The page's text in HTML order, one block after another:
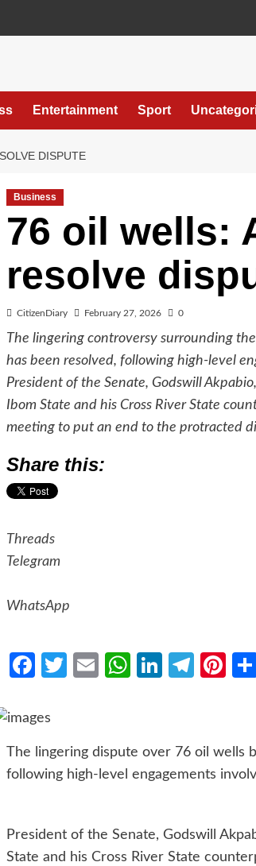
Entertainment Sport
DISPUTE
Business
76 oil wells:
resolve
CitizenDiary February 27, 2026 0
The lingering controversy surrounding
has been resolved, following high-level
President of the Senate, Godswill
Ibom State and his Cross River State
meeting to put an end to the protracted
Share this:
Threads
Telegram
WhatsApp
Facebook
TwitterEmailWhatsApp
LinkedIn
The lingering dispute over 76 oil wells
following high-level engagements
President of the Senate, Godswill
State and his Cross River State